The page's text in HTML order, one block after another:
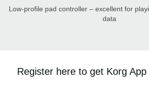
Low-profile pad controller – excellent for
data
Register here to get Korg